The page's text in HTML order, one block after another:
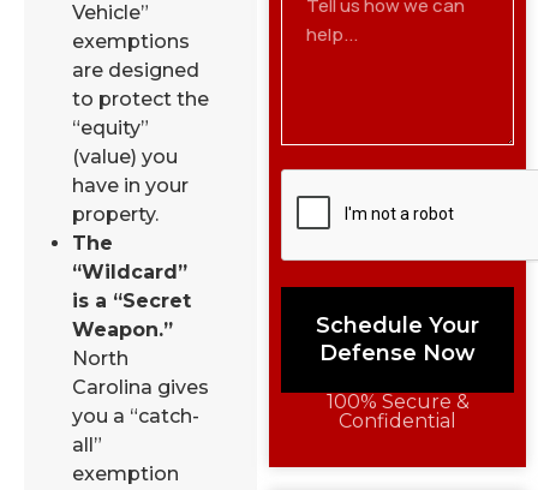
Vehicle”
exemptions
are designed
to protect the
“equity”
(value) you
have in your
property.
The
“Wildcard”
is a “Secret
Weapon.”
North
Carolina gives
you a “catch-
all”
exemption
Schedule Your
Defense Now
100% Secure &
Confidential